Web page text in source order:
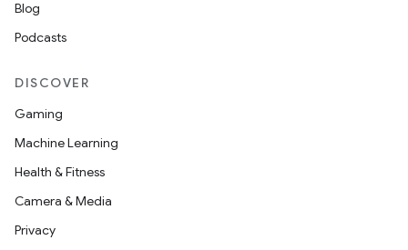
Blog
Podcasts
DISCOVER
Gaming
Machine Learning
Health & Fitness
Camera & Media
Privacy